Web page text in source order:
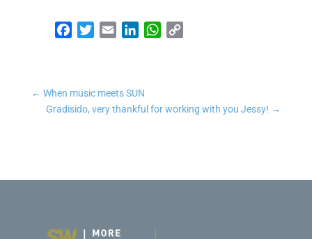
Facebook
TwitterEmailLinkedInWhatsApp
← When music meets SUN
Gradisido, very thankful for working with you Jessy! →